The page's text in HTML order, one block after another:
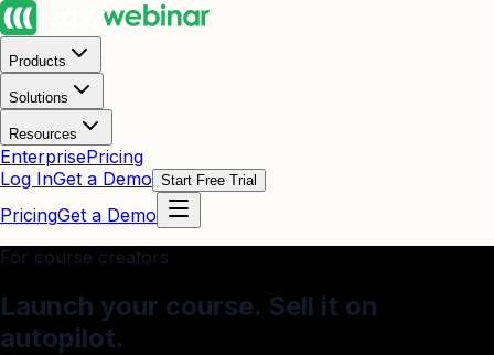
Products
Solutions
Resources
EnterprisePricing
Log InGet a Demo Start Free Trial
PricingGet a Demo
For course creators
Launch your course. Sell it on
autopilot.